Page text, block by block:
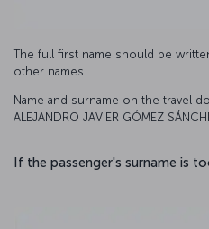
The full first name should be
other names.
Name and surname on the travel
ALEJANDRO JAVIER GÓMEZ
If the passenger's surname is